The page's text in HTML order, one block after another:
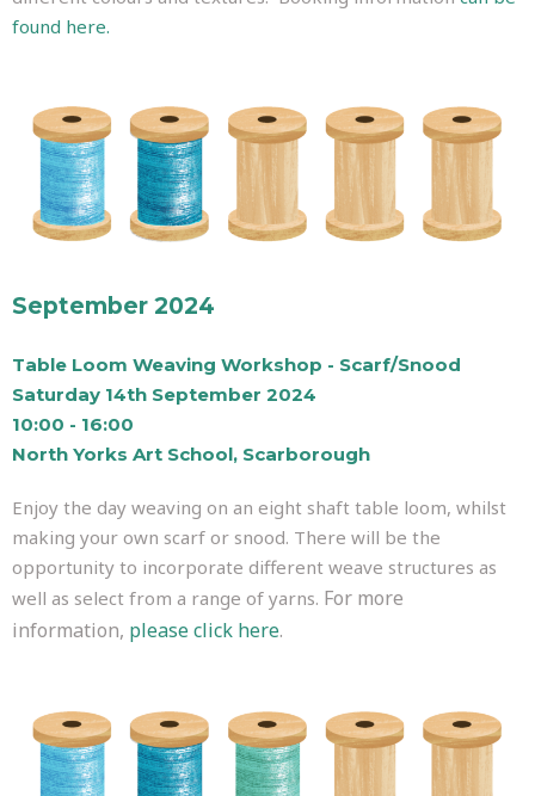
found here.
September 2024
Table Loom Weaving Workshop - Scarf/Snood
Saturday 14th September 2024
10:00 - 16:00
North Yorks Art School, Scarborough
Enjoy the day weaving on an eight shaft table loom, whilst
making your own scarf or snood. There will be the
opportunity to incorporate different weave structures as
well as select from a range of yarns. For more
information, please click here.